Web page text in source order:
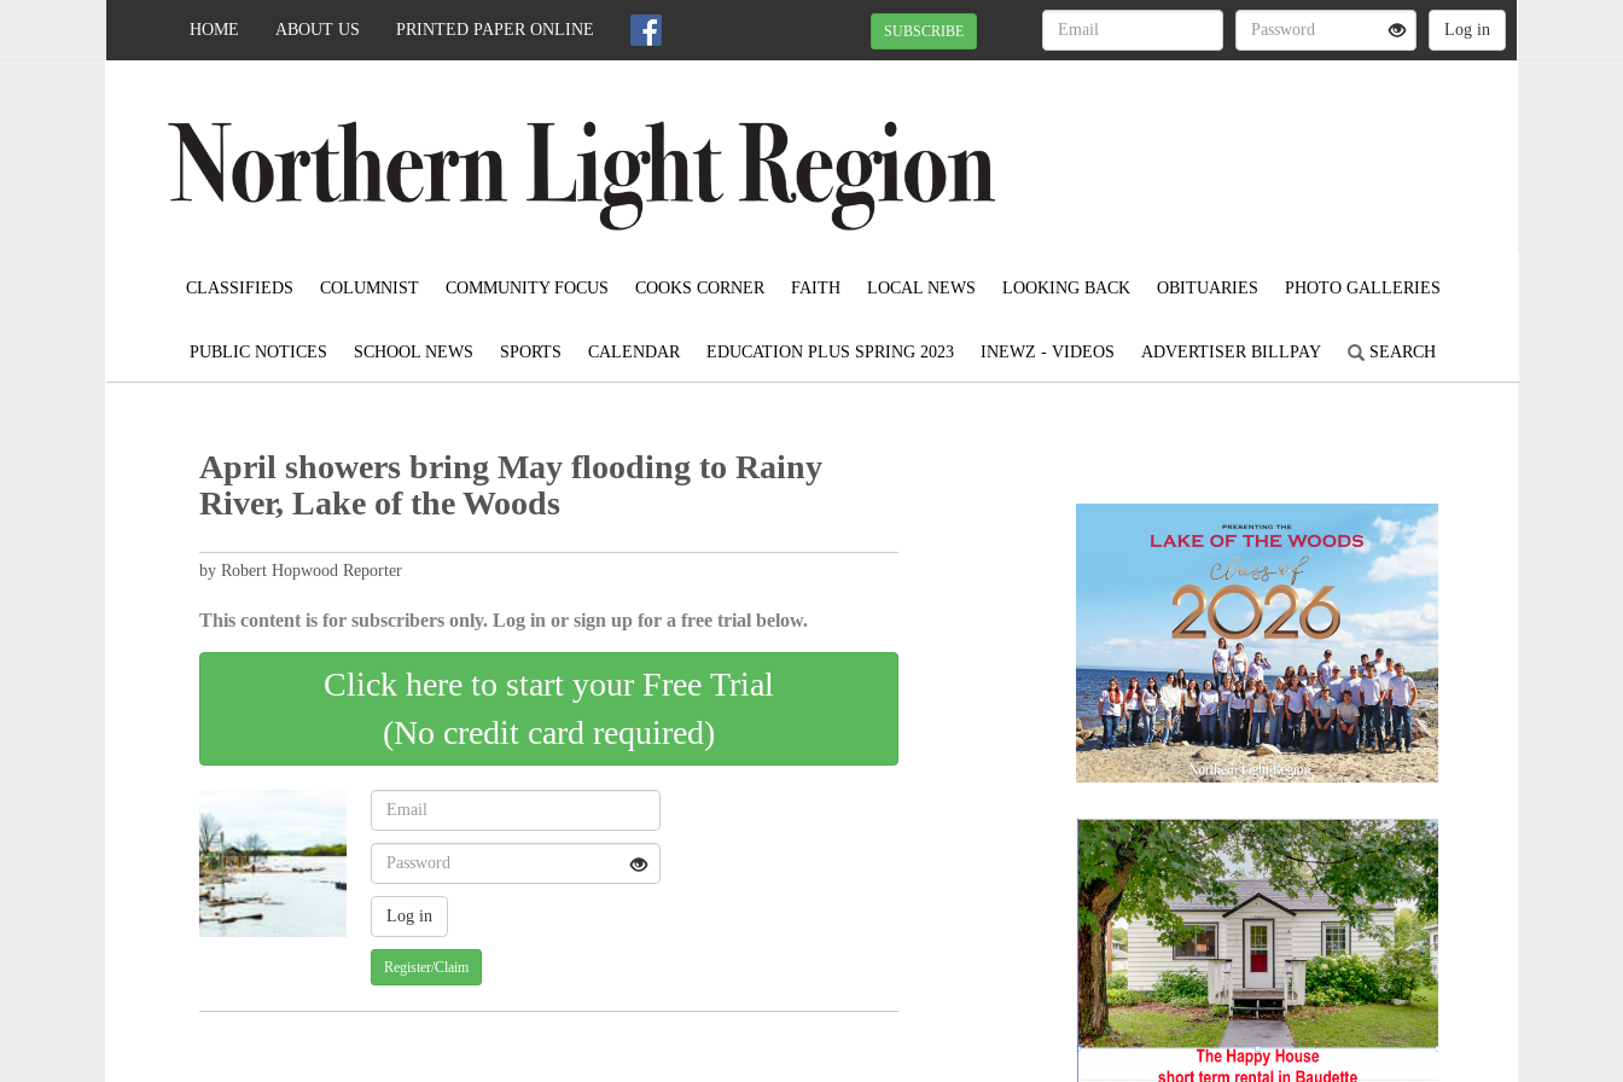
HOME ABOUT US PRINTED PAPER ONLINE SUBSCRIBE
CLASSIFIEDS COLUMNIST COMMUNITY FOCUS COOKS CORNER FAITH LOCAL NEWS LOOKING BACK OBITUARIES PHOTO GALLERIES
PUBLIC NOTICES SCHOOL NEWS SPORTS CALENDAR EDUCATION PLUS SPRING 2023 INEWZ - VIDEOS ADVERTISER BILLPAY SEARCH
April showers bring May flooding to Rainy
River, Lake of the Woods
by Robert Hopwood Reporter
This content is for subscribers only. Log in or sign up for a free trial below.
Click here to start your Free Trial
(No credit card required)
Register/Claim